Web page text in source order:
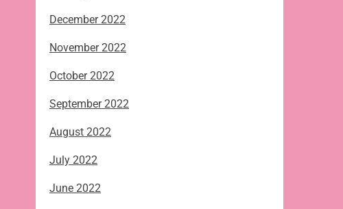
December 2022
November 2022
October 2022
September 2022
August 2022
July 2022
June 2022